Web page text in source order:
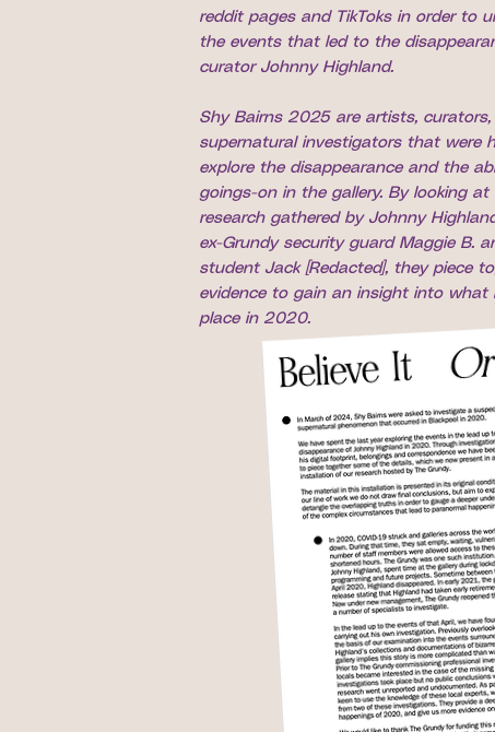
reddit pages and TikToks in order to
the events that led to the
curator Johnny Highland.
Shy Bairns 2025 are artists, curators,
supernatural investigators that were
explore the disappearance and the
goings-on in the gallery. By looking at
research gathered by Johnny
ex-Grundy security guard Maggie B.
student Jack [Redacted], they piece
evidence to gain an insight into what
place in 2020.